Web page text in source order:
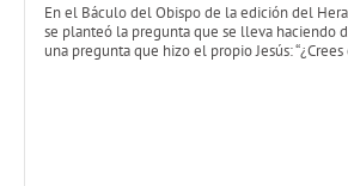
En el Báculo del Obispo de la edición del
se planteó la pregunta que se lleva haciendo
una pregunta que hizo el propio Jesús: “¿Crees